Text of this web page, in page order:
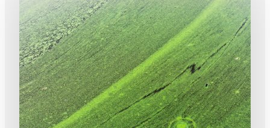
Subscribe
LinkedIn Facebook Instagram